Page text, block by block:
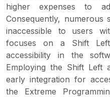
higher expenses to
Consequently, numerous
inaccessible to users
focuses on a Shift
accessibility in the
Employing the Shift Left
early integration for
the Extreme